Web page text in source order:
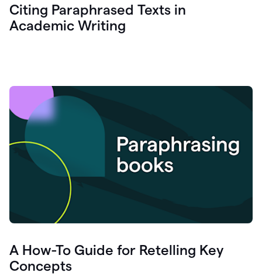
Citing Paraphrased Texts in
Academic Writing
A How-To Guide for Retelling Key
Concepts